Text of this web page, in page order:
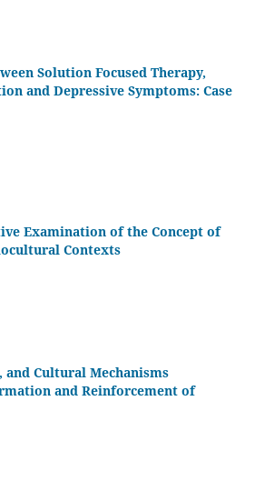
Solution Focused Therapy,
and Depressive Symptoms: Case
Examination of the Concept of
Contexts
and Cultural Mechanisms
and Reinforcement of